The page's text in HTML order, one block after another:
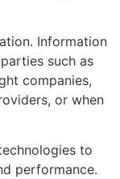
Information
such as
companies,
or when
to
performance.